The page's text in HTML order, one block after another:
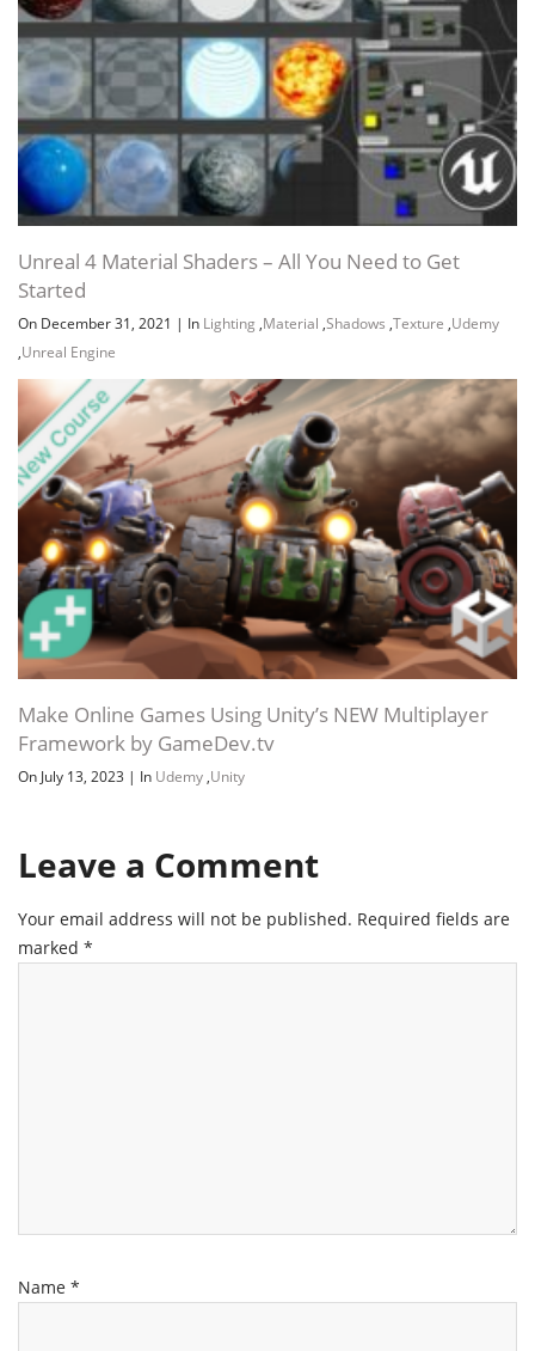
Unreal 4 Material Shaders – All You Need to Get
Started
On December 31, 2021 | In Lighting ,Material ,Shadows ,Texture ,Udemy
,Unreal Engine
Make Online Games Using Unity’s NEW Multiplayer
Framework by GameDev.tv
On July 13, 2023 | In Udemy ,Unity
Leave a Comment
Your email address will not be published. Required fields are
marked *
Name *